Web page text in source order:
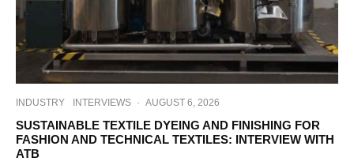
INDUSTRY INTERVIEWS · AUGUST 6, 2026
SUSTAINABLE TEXTILE DYEING AND FINISHING FOR
FASHION AND TECHNICAL TEXTILES: INTERVIEW WITH
ATB